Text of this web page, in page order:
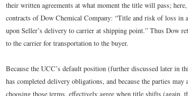
their written agreements at what moment the title will pass;
contracts of Dow Chemical Company: “Title and risk of loss in
upon Seller’s delivery to carrier at shipping point.” Thus Dow
to the carrier for transportation to the buyer.
Because the UCC’s default position (further discussed later in
has completed delivery obligations, and because the parties
choosing those terms, effectively agree when title shifts (again,